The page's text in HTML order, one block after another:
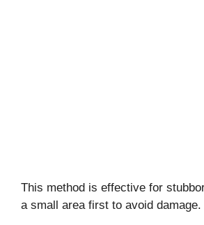
This method is effective for
a small area first to avoid damage.